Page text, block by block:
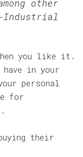
other
Industrial
you like it.
in your
personal
for
their